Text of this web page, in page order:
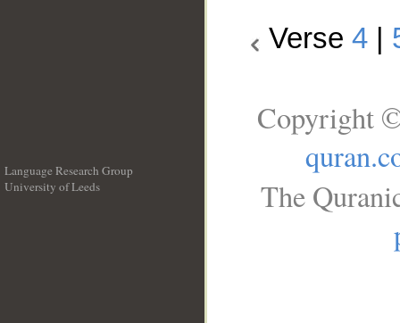
Verse 4
Language Research Group
University of Leeds
Copyright
The